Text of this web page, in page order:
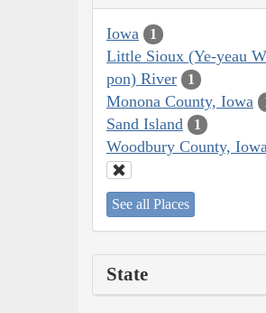
Iowa 1
Little Sioux (Ye-yeau
pon) River
1
Monona County, Iowa
Sand Island 1
Woodbury County, Iowa
See all Places
State